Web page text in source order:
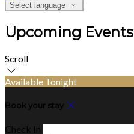
Select language
Upcoming Events
Scroll
Available Tonight
Book your stay
Check In